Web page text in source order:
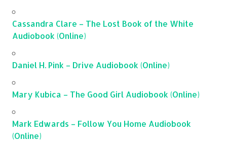
Cassandra Clare – The Lost Book of the White
Audiobook (Online)
Daniel H. Pink – Drive Audiobook (Online)
Mary Kubica – The Good Girl Audiobook (Online)
Mark Edwards – Follow You Home Audiobook
(Online)